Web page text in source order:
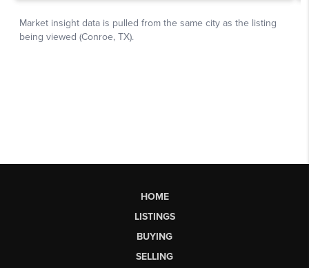
HOME
LISTINGS
BUYING
SELLING